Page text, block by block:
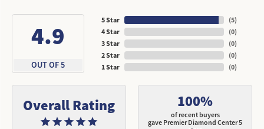
4.9
OUT OF 5
5 Star
4 Star
3 Star
2 Star
1 Star
(5)
(0)
(0)
(0)
(0)
Overall Rating 100%
of recent buyers
gave Premier Diamond Center 5